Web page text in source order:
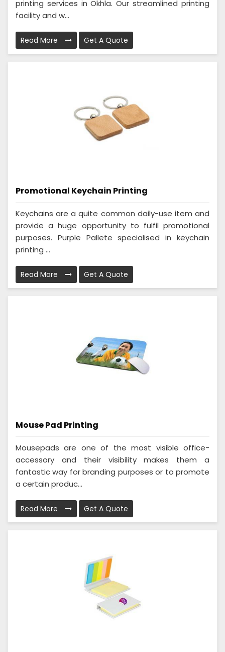
printing services in Okhla. Our streamlined printing
facility and w...
Read More Get A Quote
Promotional Keychain Printing
Keychains are a quite common daily-use item and
provide a huge opportunity to fulfil promotional
purposes. Purple Pallete specialised in keychain
printing ...
Read More Get A Quote
Mouse Pad Printing
Mousepads are one of the most visible office-
accessory and their visibility makes them a
fantastic way for branding purposes or to promote
a certain produc...
Read More Get A Quote